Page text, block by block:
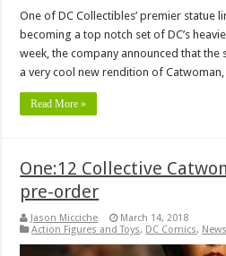
One of DC Collectibles’ premier statue
becoming a top notch set of DC’s
week, the company announced that
a very cool new rendition of Catwoman,
Read More »
One:12 Collective
pre-order
Jason Micciche
March 14, 2018
Action Figures and Toys, DC Comics, News